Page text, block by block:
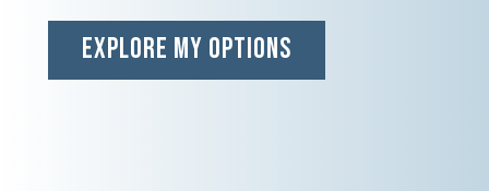
EXPLORE MY OPTIONS